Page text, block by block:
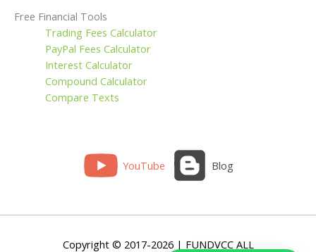
Free Financial Tools
Trading Fees Calculator
PayPal Fees Calculator
Interest Calculator
Compound Calculator
Compare Texts
YouTube Blog
Copyright © 2017-2026 | FUNDVCC ALL